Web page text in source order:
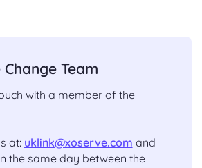
Team
with a member of the
at: uklink@xoserve.com and
the same day between the